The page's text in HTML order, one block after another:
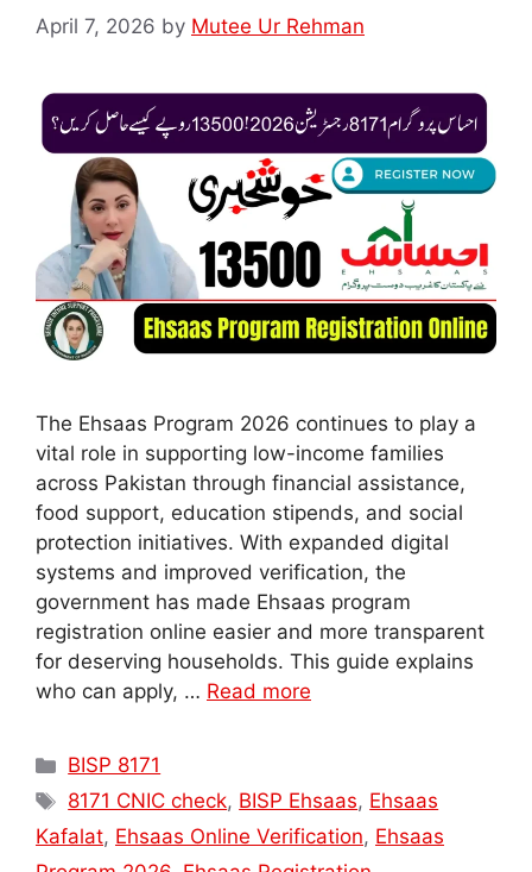
April 7, 2026 by Mutee Ur Rehman
The Ehsaas Program 2026 continues to play a
vital role in supporting low-income families
across Pakistan through financial assistance,
food support, education stipends, and social
protection initiatives. With expanded digital
systems and improved verification, the
government has made Ehsaas program
registration online easier and more transparent
for deserving households. This guide explains
who can apply, … Read more
Categories
BISP 8171
Tags
8171 CNIC check, BISP Ehsaas, Ehsaas
Kafalat, Ehsaas Online Verification, Ehsaas